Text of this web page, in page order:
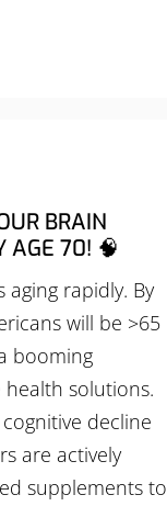
BRAIN
AGE 70! 🧠
aging rapidly. By
will be >65
booming
solutions.
decline
are actively
supplements to